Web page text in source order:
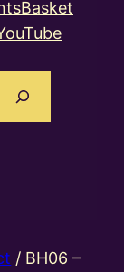
Basket
/ BH06 –